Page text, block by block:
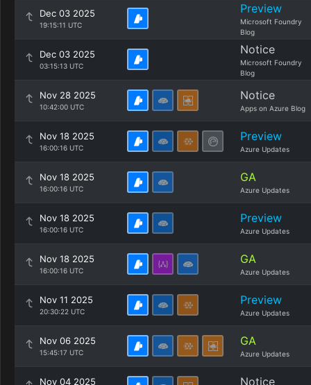
Dec 03 2025
19:15:11 UTC
Preview
Microsoft Foundry
Blog
Dec 03 2025
03:15:13 UTC
Notice
Microsoft Foundry
Blog
Nov 28 2025
10:42:00 UTC
Notice
Apps on Azure Blog
Nov 18 2025
16:00:16 UTC
Preview
Azure Updates
Nov 18 2025
16:00:16 UTC
GA
Azure Updates
Nov 18 2025
16:00:16 UTC
Preview
Azure Updates
Nov 18 2025
16:00:16 UTC
GA
Azure Updates
Nov 11 2025
20:30:22 UTC
Preview
Azure Updates
Nov 06 2025
15:45:17 UTC
GA
Azure Updates
Nov 04 2025 Notice